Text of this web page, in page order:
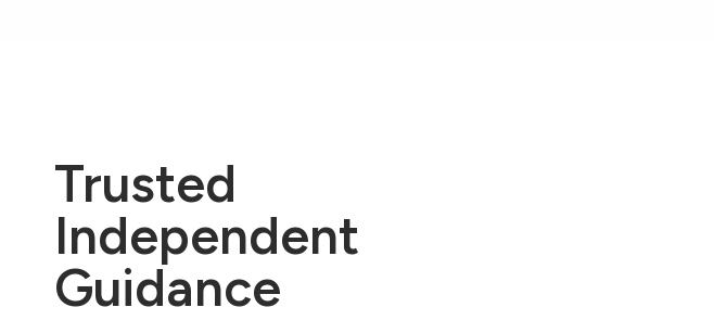
Trusted
Independent
Guidance